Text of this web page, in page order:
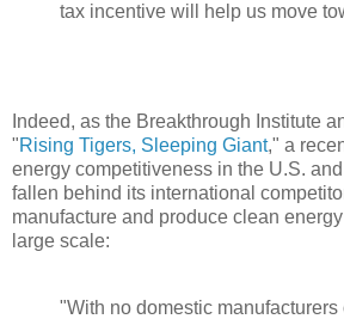
tax incentive will help us move
Indeed, as the Breakthrough Institute
"Rising Tigers, Sleeping Giant," a
energy competitiveness in the U.S.
fallen behind its international
manufacture and produce clean
large scale:
"With no domestic manufacturers